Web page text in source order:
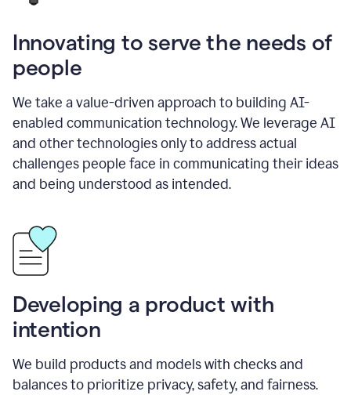
Innovating to serve the needs of
people
We take a value-driven approach to building AI-
enabled communication technology. We leverage AI
and other technologies only to address actual
challenges people face in communicating their ideas
and being understood as intended.
Developing a product with
intention
We build products and models with checks and
balances to prioritize privacy, safety, and fairness.